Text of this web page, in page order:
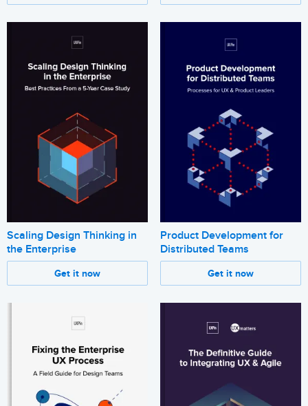
Scaling Design Thinking in
the Enterprise
Get it now
Product Development for
Distributed Teams
Get it now